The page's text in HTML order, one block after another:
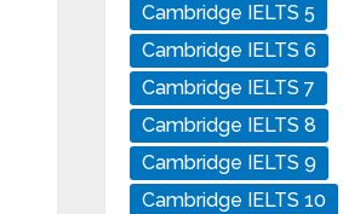
Cambridge IELTS 5
Cambridge IELTS 6
Cambridge IELTS 7
Cambridge IELTS 8
Cambridge IELTS 9
Cambridge IELTS 10